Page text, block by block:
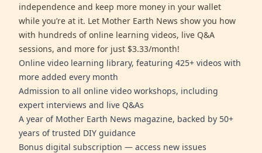
independence and keep more money in your wallet
while you’re at it. Let Mother Earth News show you how
with hundreds of online learning videos, live Q&A
sessions, and more for just $3.33/month!
Online video learning library, featuring 425+ videos with
more added every month
Admission to all online video workshops, including
expert interviews and live Q&As
A year of Mother Earth News magazine, backed by 50+
years of trusted DIY guidance
Bonus digital subscription — access new issues